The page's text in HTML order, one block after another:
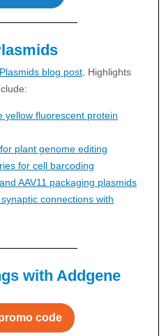
blog post Highlights
yellow fluorescent protein
plant genome editing
for cell barcoding
AAV11 packaging plasmids
connections with
with Addgene
code